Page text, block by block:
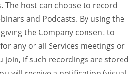
The host can choose to record
and Podcasts. By using the
the Company consent to
any or all Services meetings or
join, if such recordings are stored